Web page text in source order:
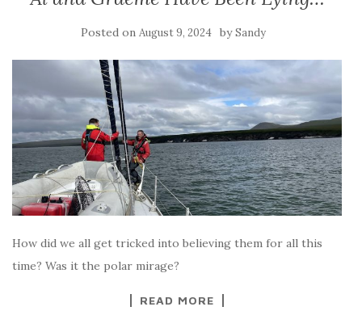
Posted on August 9, 2024 bySandy
How did we all get tricked into believing them for all this
time? Was it the polar mirage?
READ MORE